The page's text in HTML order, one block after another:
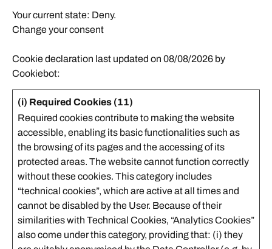
Your current state: Deny.
Change your consent
Cookie declaration last updated on 08/08/2026 by
Cookiebot:
(i) Required Cookies (11)
Required cookies contribute to making the website
accessible, enabling its basic functionalities such as
the browsing of its pages and the accessing of its
protected areas. The website cannot function correctly
without these cookies. This category includes
“technical cookies”, which are active at all times and
cannot be disabled by the User. Because of their
similarities with Technical Cookies, “Analytics Cookies”
also come under this category, providing that: (i) they